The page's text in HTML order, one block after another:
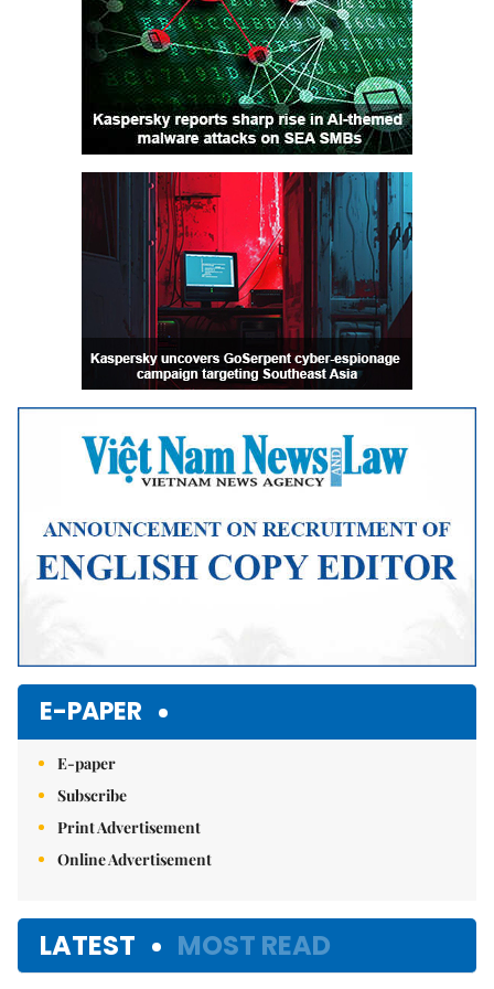
E-PAPER
E-paper
Subscribe
Print Advertisement
Online Advertisement
LATEST MOST READ